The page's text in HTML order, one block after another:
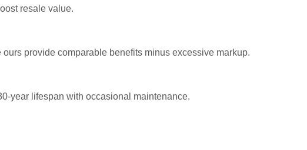
resale value.
provide comparable benefits minus excessive markup.
year lifespan with occasional maintenance.